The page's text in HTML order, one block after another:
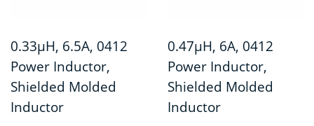
0.33µH, 6.5A, 0412
Power Inductor,
Shielded Molded
Inductor
0.47µH, 6A, 0412
Power Inductor,
Shielded Molded
Inductor